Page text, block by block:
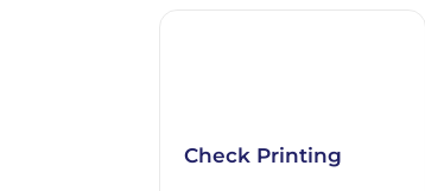
Check Printing